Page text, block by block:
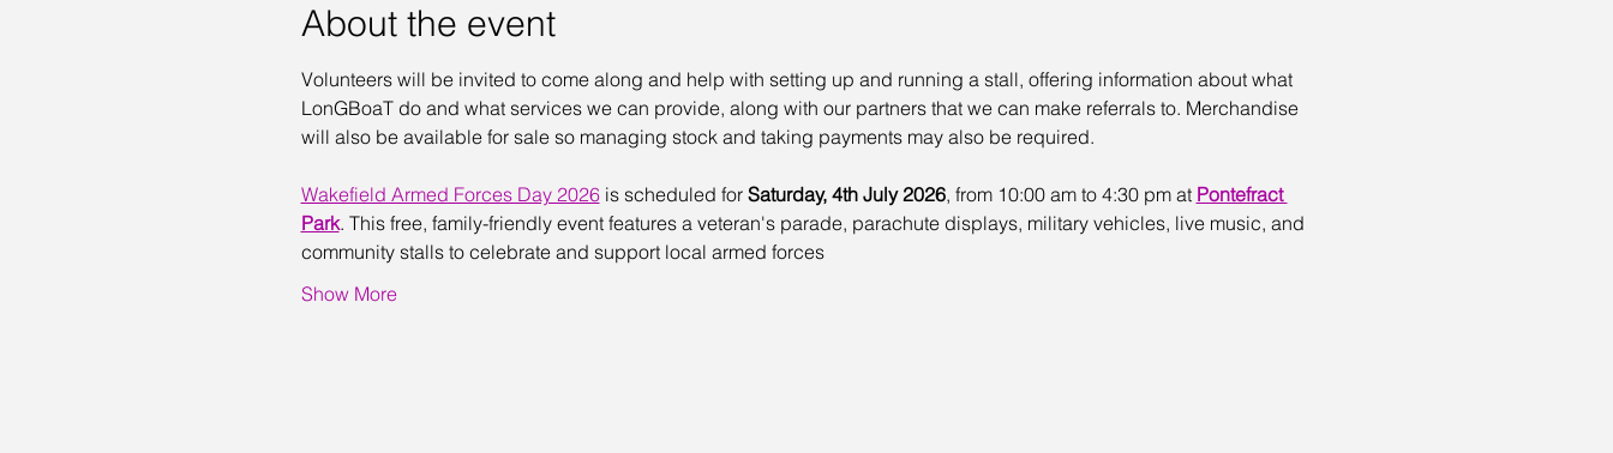
About the event
Volunteers will be invited to come along and help with setting up and running a stall, offering information about what
LonGBoaT do and what services we can provide, along with our partners that we can make referrals to. Merchandise
will also be available for sale so managing stock and taking payments may also be required.
Wakefield Armed Forces Day 2026 is scheduled for Saturday, 4th July 2026, from 10:00 am to 4:30 pm at Pontefract
Park. This free, family-friendly event features a veteran's parade, parachute displays, military vehicles, live music, and
community stalls to celebrate and support local armed forces
Show More